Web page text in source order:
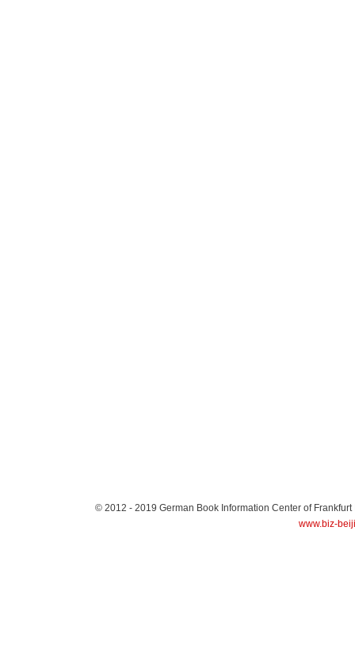
© 2012 - 2019 German Book Information Center of Frankfurt
www.biz-